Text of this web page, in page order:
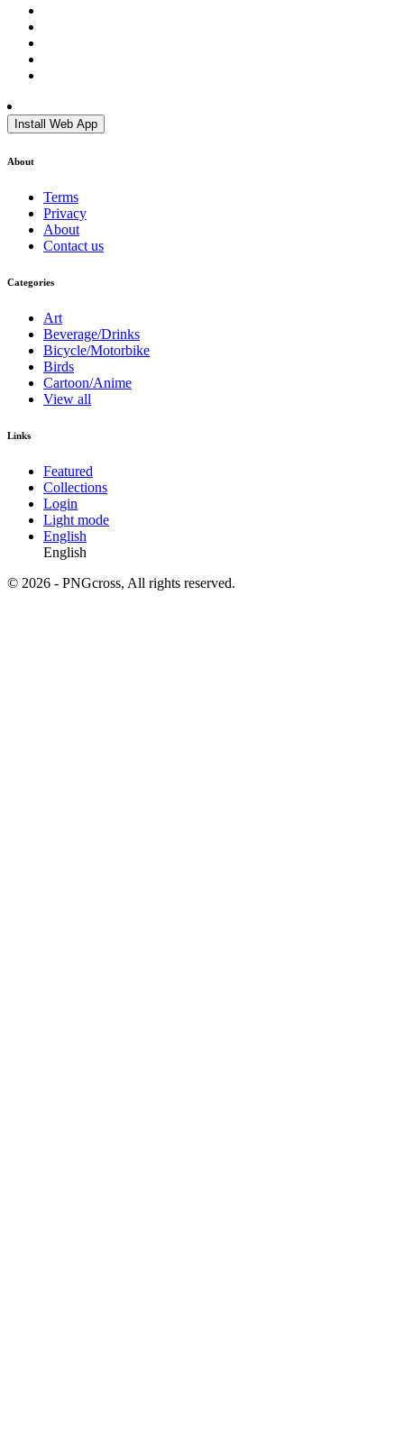
Install Web App
About
Terms
Privacy
About
Contact us
Categories
Art
Beverage/Drinks
Bicycle/Motorbike
Birds
Cartoon/Anime
View all
Links
Featured
Collections
Login
Light mode
English
English
© 2026 - PNGcross, All rights reserved.